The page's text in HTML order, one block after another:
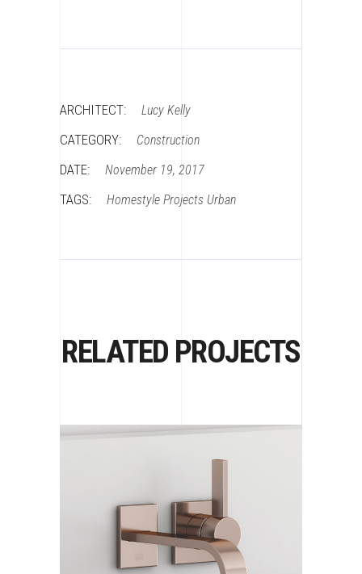
ARCHITECT: Lucy Kelly
CATEGORY: Construction
DATE: November 19, 2017
TAGS: Homestyle Projects Urban
RELATED PROJECTS